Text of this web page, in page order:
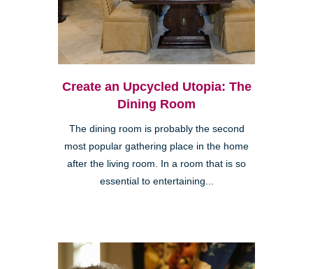
Create an Upcycled Utopia: The
Dining Room
The dining room is probably the second
most popular gathering place in the home
after the living room. In a room that is so
essential to entertaining...